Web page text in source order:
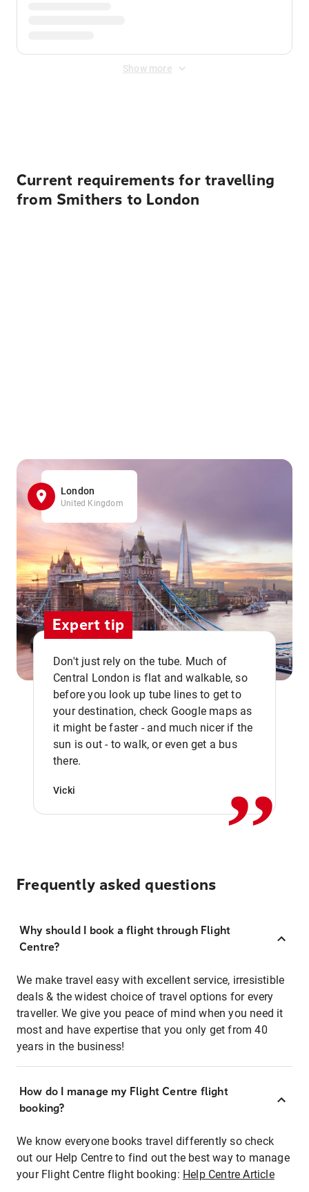
Show more
Current requirements for travelling
from Smithers to London
London
United Kingdom
Expert tip
Don't just rely on the tube. Much of
Central London is flat and walkable, so
before you look up tube lines to get to
your destination, check Google maps as
it might be faster - and much nicer if the
sun is out - to walk, or even get a bus
there.
Vicki ,,
Frequently asked questions
Why should I book a flight through Flight
Centre?
We make travel easy with excellent service, irresistible
deals & the widest choice of travel options for every
traveller. We give you peace of mind when you need it
most and have expertise that you only get from 40
years in the business!
How do I manage my Flight Centre flight
booking?
We know everyone books travel differently so check
out our Help Centre to find out the best way to manage
your Flight Centre flight booking: Help Centre Article